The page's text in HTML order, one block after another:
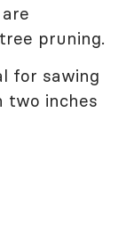
are
pruning.
for sawing
two inches